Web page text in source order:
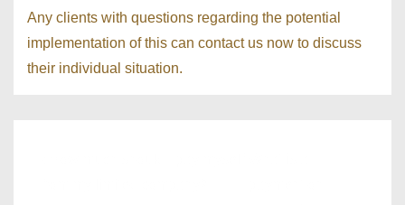
Any clients with questions regarding the potential
implementation of this can contact us now to discuss
their individual situation.